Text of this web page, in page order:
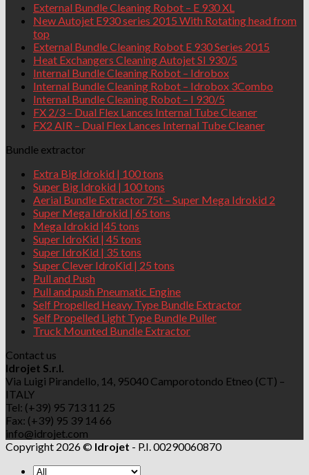
External Bundle Cleaning Robot – E 930 XL
New Autojet E930 series 2015 With Rotating head from
top
External Bundle Cleaning Robot E 930 Series 2015
Heat Exchangers Cleaning Autojet SI 930/5
Internal Bundle Cleaning Robot – Idrobox
Internal Bundle Cleaning Robot – Idrobox 3Combo
Internal Bundle Cleaning Robot – I 930/5
FX 2/3 – Dual Flex Lances Internal Tube Cleaner
FX2 AIR – Dual Flex Lances Internal Tube Cleaner
Bundle extractor
Extra Big Idrokid | 100 tons
Super Big Idrokid | 100 tons
Aerial Bundle Extractor 75t – Super Mega Idrokid 2
Super Mega Idrokid | 65 tons
Mega Idrokid |45 tons
Super IdroKid | 45 tons
Super IdroKid | 35 tons
Super Clever IdroKid | 25 tons
Pull and Push
Pull and push Pneumatic Engine
Self Propelled Heavy Type Bundle Extractor
Self Propelled Light Type Bundle Puller
Truck Mounted Bundle Extractor
Contact us
Idrojet S.r.l.
Via Luigi Pirandello, 14, 95040 Camporotondo Etneo (CT) –
ITALY
Tel: (+39) 95 713 11 25
Fax: (+39) 95 39 14 66
info@idrojet.com
Copyright 2026 © Idrojet - P.I. 00290060870